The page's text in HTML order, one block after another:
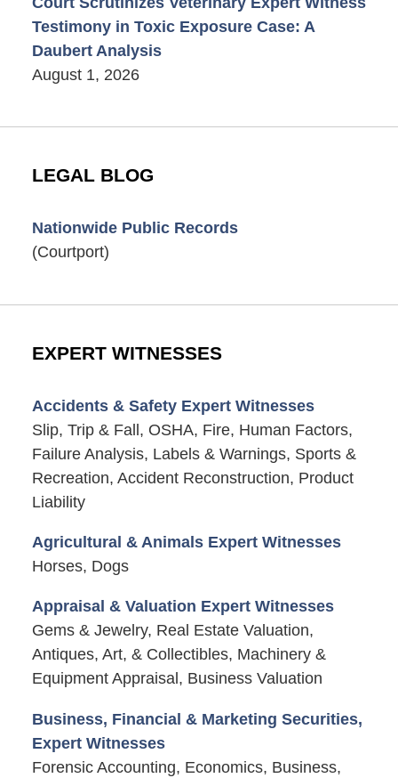
Testimony in Toxic Exposure Case: A
Daubert Analysis
August 1, 2026
LEGAL BLOG
Nationwide Public Records
(Courtport)
EXPERT WITNESSES
Accidents & Safety Expert Witnesses
Slip, Trip & Fall, OSHA, Fire, Human Factors,
Failure Analysis, Labels & Warnings, Sports &
Recreation, Accident Reconstruction, Product
Liability
Agricultural & Animals Expert Witnesses
Horses, Dogs
Appraisal & Valuation Expert Witnesses
Gems & Jewelry, Real Estate Valuation,
Antiques, Art, & Collectibles, Machinery &
Equipment Appraisal, Business Valuation
Business, Financial & Marketing Securities,
Expert Witnesses
Forensic Accounting, Economics, Business,